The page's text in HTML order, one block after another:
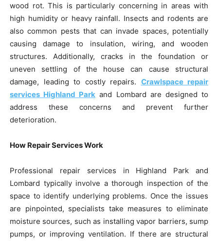
wood rot. This is particularly concerning in areas with
high humidity or heavy rainfall. Insects and rodents are
also common pests that can invade spaces, potentially
causing damage to insulation, wiring, and wooden
structures. Additionally, cracks in the foundation or
uneven settling of the house can cause structural
damage, leading to costly repairs. Crawlspace repair
services Highland Park and Lombard are designed to
address these concerns and prevent further
deterioration.
How Repair Services Work
Professional repair services in Highland Park and
Lombard typically involve a thorough inspection of the
space to identify underlying problems. Once the issues
are pinpointed, specialists take measures to eliminate
moisture sources, such as installing vapor barriers, sump
pumps, or improving ventilation. If there are structural